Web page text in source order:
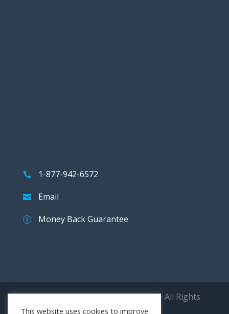
1-877-942-6572
Email
Money Back Guarantee
Copyright © 2026 The 9000 Store - All Rights
Reserved.
This website uses cookies to improve